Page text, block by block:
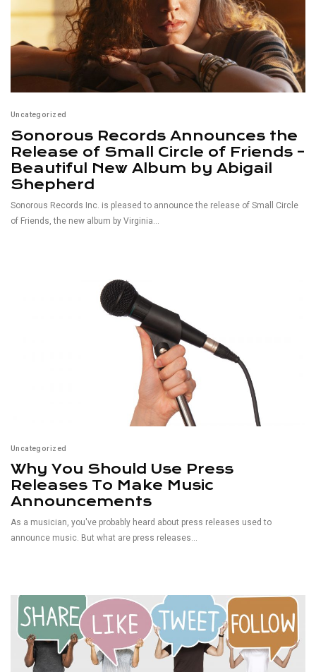
Uncategorized
Sonorous Records Announces the
Release of Small Circle of Friends –
Beautiful New Album by Abigail
Shepherd
Sonorous Records Inc. is pleased to announce the release of Small Circle
of Friends, the new album by Virginia...
Uncategorized
Why You Should Use Press
Releases To Make Music
Announcements
As a musician, you've probably heard about press releases used to
announce music. But what are press releases...